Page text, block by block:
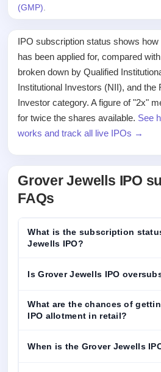
(GMP).
IPO subscription status shows
has been applied for, compared
broken down by Qualified
Institutional Investors (NII), and the
Investor category. A figure of "2x"
for twice the shares available. See
works and track all live IPOs →
Grover Jewells IPO
FAQs
What is the subscription
Jewells IPO?
Is Grover Jewells IPO
What are the chances of
IPO allotment in retail?
When is the Grover Jewells